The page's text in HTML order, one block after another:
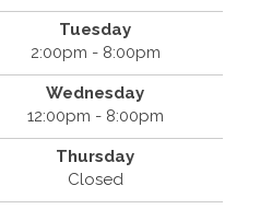
Tuesday
2:00pm - 8:00pm
Wednesday
12:00pm - 8:00pm
Thursday
Closed